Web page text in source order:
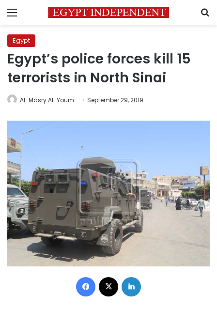
Menu
Egypt
Egypt’s police forces kill 15
terrorists in North Sinai
Al-Masry Al-Youm September 29, 2019
Facebook